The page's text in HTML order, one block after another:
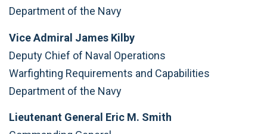
Department of the Navy
Vice Admiral James Kilby
Deputy Chief of Naval Operations
Warfighting Requirements and Capabilities
Department of the Navy
Lieutenant General Eric M. Smith